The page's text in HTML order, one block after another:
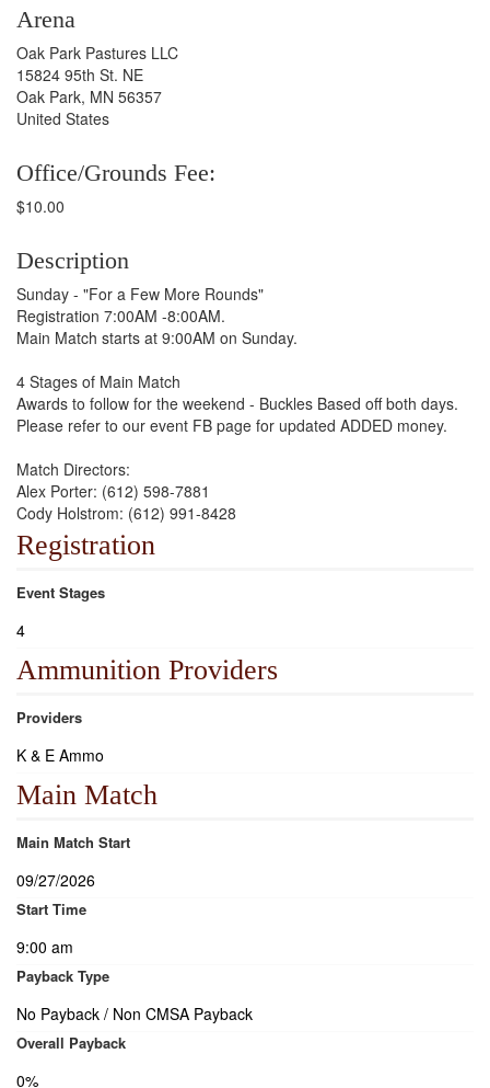
Arena
Oak Park Pastures LLC
15824 95th St. NE
Oak Park, MN 56357
United States
Office/Grounds Fee:
$10.00
Description
Sunday - "For a Few More Rounds"
Registration 7:00AM -8:00AM.
Main Match starts at 9:00AM on Sunday.
4 Stages of Main Match
Awards to follow for the weekend - Buckles Based off both days.
Please refer to our event FB page for updated ADDED money.
Match Directors:
Alex Porter: (612) 598-7881
Cody Holstrom: (612) 991-8428
Registration
Event Stages
4
Ammunition Providers
Providers
K & E Ammo
Main Match
Main Match Start
09/27/2026
Start Time
9:00 am
Payback Type
No Payback / Non CMSA Payback
Overall Payback
0%